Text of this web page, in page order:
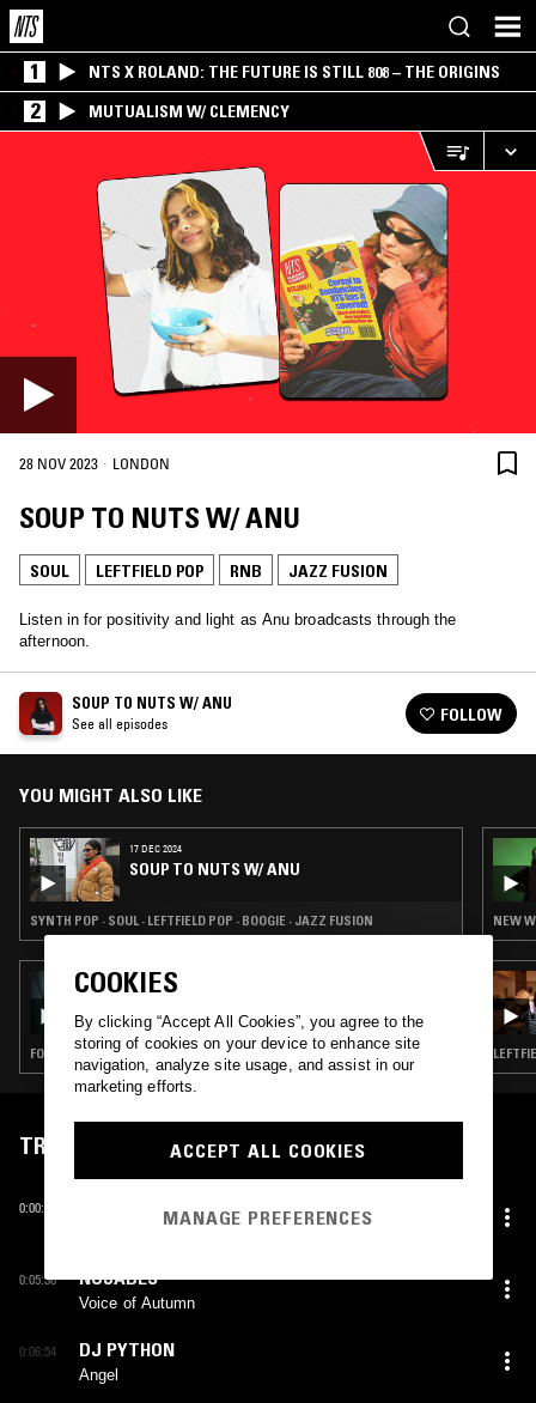
1 NTS X ROLAND: THE FUTURE IS STILL 808 – THE ORIGINS
2 MUTUALISM W/ CLEMENCY
28 NOV 2023 · LONDON
SOUP TO NUTS W/ ANU
SOUL LEFTFIELD POP RNB JAZZ FUSION
Listen in for positivity and light as Anu broadcasts through the
afternoon.
SOUP TO NUTS W/ ANU
See all episodes FOLLOW
YOU MIGHT ALSO LIKE
17 DEC 2024
SOUP TO NUTS W/ ANU
SYNTH POP · SOUL · LEFTFIELD POP · BOOGIE · JAZZ FUSION
14 JAN 2025
(COLLOQUIAL) BLISS, PLEASANT IDLENESS
FOLK · SOUL · LEFTFIELD POP · JAZZ FUSION
NEW
TRACKLIST
0:00:00
0:05:30 NUJABES
Voice of Autumn
0:06:54 DJ PYTHON
Angel
COOKIES
By clicking “Accept All Cookies”, you agree to the
storing of cookies on your device to enhance site
navigation, analyze site usage, and assist in our
marketing efforts.
ACCEPT ALL COOKIES
MANAGE PREFERENCES